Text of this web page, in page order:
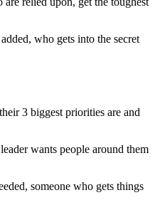
who gets into the secret
3 biggest priorities are and
wants people around them
someone who gets things